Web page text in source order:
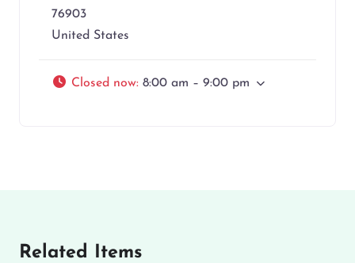
76903
United States
Closed now: 8:00 am – 9:00 pm
Related Items